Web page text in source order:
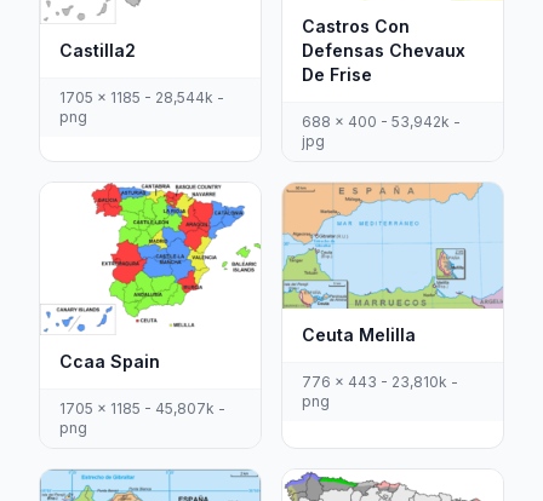
Castilla2
1705 x 1185 - 28,544k -
png
Castros Con
Defensas Chevaux
De Frise
688 x 400 - 53,942k -
jpg
Ccaa Spain
1705 x 1185 - 45,807k -
png
Ceuta Melilla
776 x 443 - 23,810k -
png